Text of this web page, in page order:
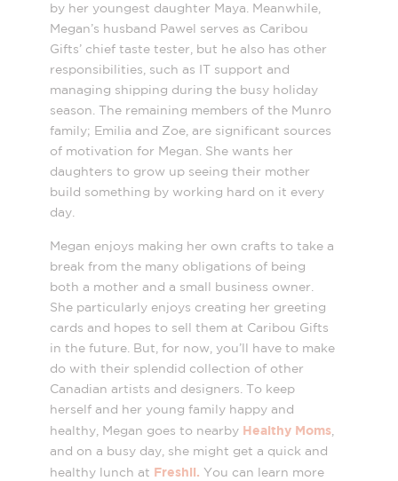
by her youngest daughter Maya. Meanwhile,
Megan’s husband Pawel serves as Caribou
Gifts’ chief taste tester, but he also has other
responsibilities, such as IT support and
managing shipping during the busy holiday
season. The remaining members of the Munro
family; Emilia and Zoe, are significant sources
of motivation for Megan. She wants her
daughters to grow up seeing their mother
build something by working hard on it every
day.
Megan enjoys making her own crafts to take a
break from the many obligations of being
both a mother and a small business owner.
She particularly enjoys creating her greeting
cards and hopes to sell them at Caribou Gifts
in the future. But, for now, you’ll have to make
do with their splendid collection of other
Canadian artists and designers. To keep
herself and her young family happy and
healthy, Megan goes to nearby Healthy Moms,
and on a busy day, she might get a quick and
healthy lunch at Freshii. You can learn more